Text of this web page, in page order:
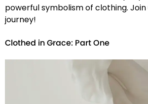
powerful symbolism of clothing. Join
journey!
Clothed in Grace: Part One